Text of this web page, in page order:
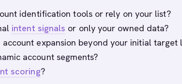
identification tools or rely on your list?
intent signals or only your owned data?
expansion beyond your initial target
account segments?
scoring?